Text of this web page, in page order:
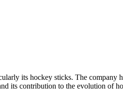
its hockey sticks. The
its contribution to the evolution of